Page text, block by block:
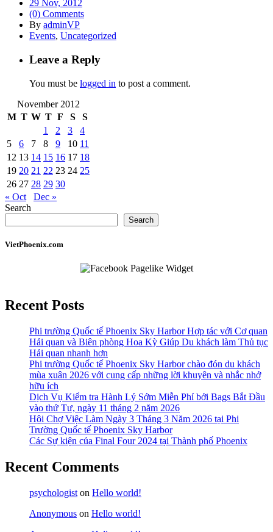
29 Nov, 2012
(0) Comments
By adminVP
Events, Uncategorized
Leave a Reply
You must be logged in to post a comment.
November 2012
M T W T F S
S
1
2 3
4
5
6 7 8 9 10 11
12 13 14 15 16 17 18
19 20 21 22 23 24 25
26 27 28 29 30
« Oct
Dec »
Search
Search
VietPhoenix.com
Recent Posts
Phi trường Quốc tế Phoenix Sky Harbor Hợp tác với Cơ quan
Hải quan và Biên phòng Hoa Kỳ Giúp Du khách làm Thủ tục
Hải quan nhanh hơn
Phi trường Quốc tế Phoenix Sky Harbor chào đón du khách
mùa xuân 2026 với cung cấp những lời khuyên và nhắc nhở
hữu ích
Dịch Vụ Kiểm tra Hành Lý Sớm Miễn Phí bởi Bags Bắt Đầu
vào thứ Tư, ngày 11 tháng 2 năm 2026
Hội Chợ Việc Làm Ngày 3 Tháng 3 Năm 2026 tại Phi
Trường Quốc tế Phoenix Sky Harbor
Các Sự kiện của Final Four 2024 tại ​Thành phố Phoenix
Recent Comments
psychologist on Hello world!
Anonymous on Hello world!